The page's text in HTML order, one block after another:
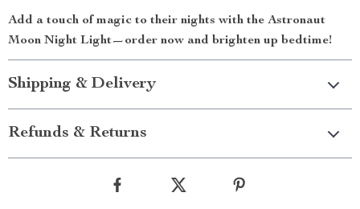
Add a touch of magic to their nights with the Astronaut
Moon Night Light—order now and brighten up bedtime!
Shipping & Delivery
Refunds & Returns